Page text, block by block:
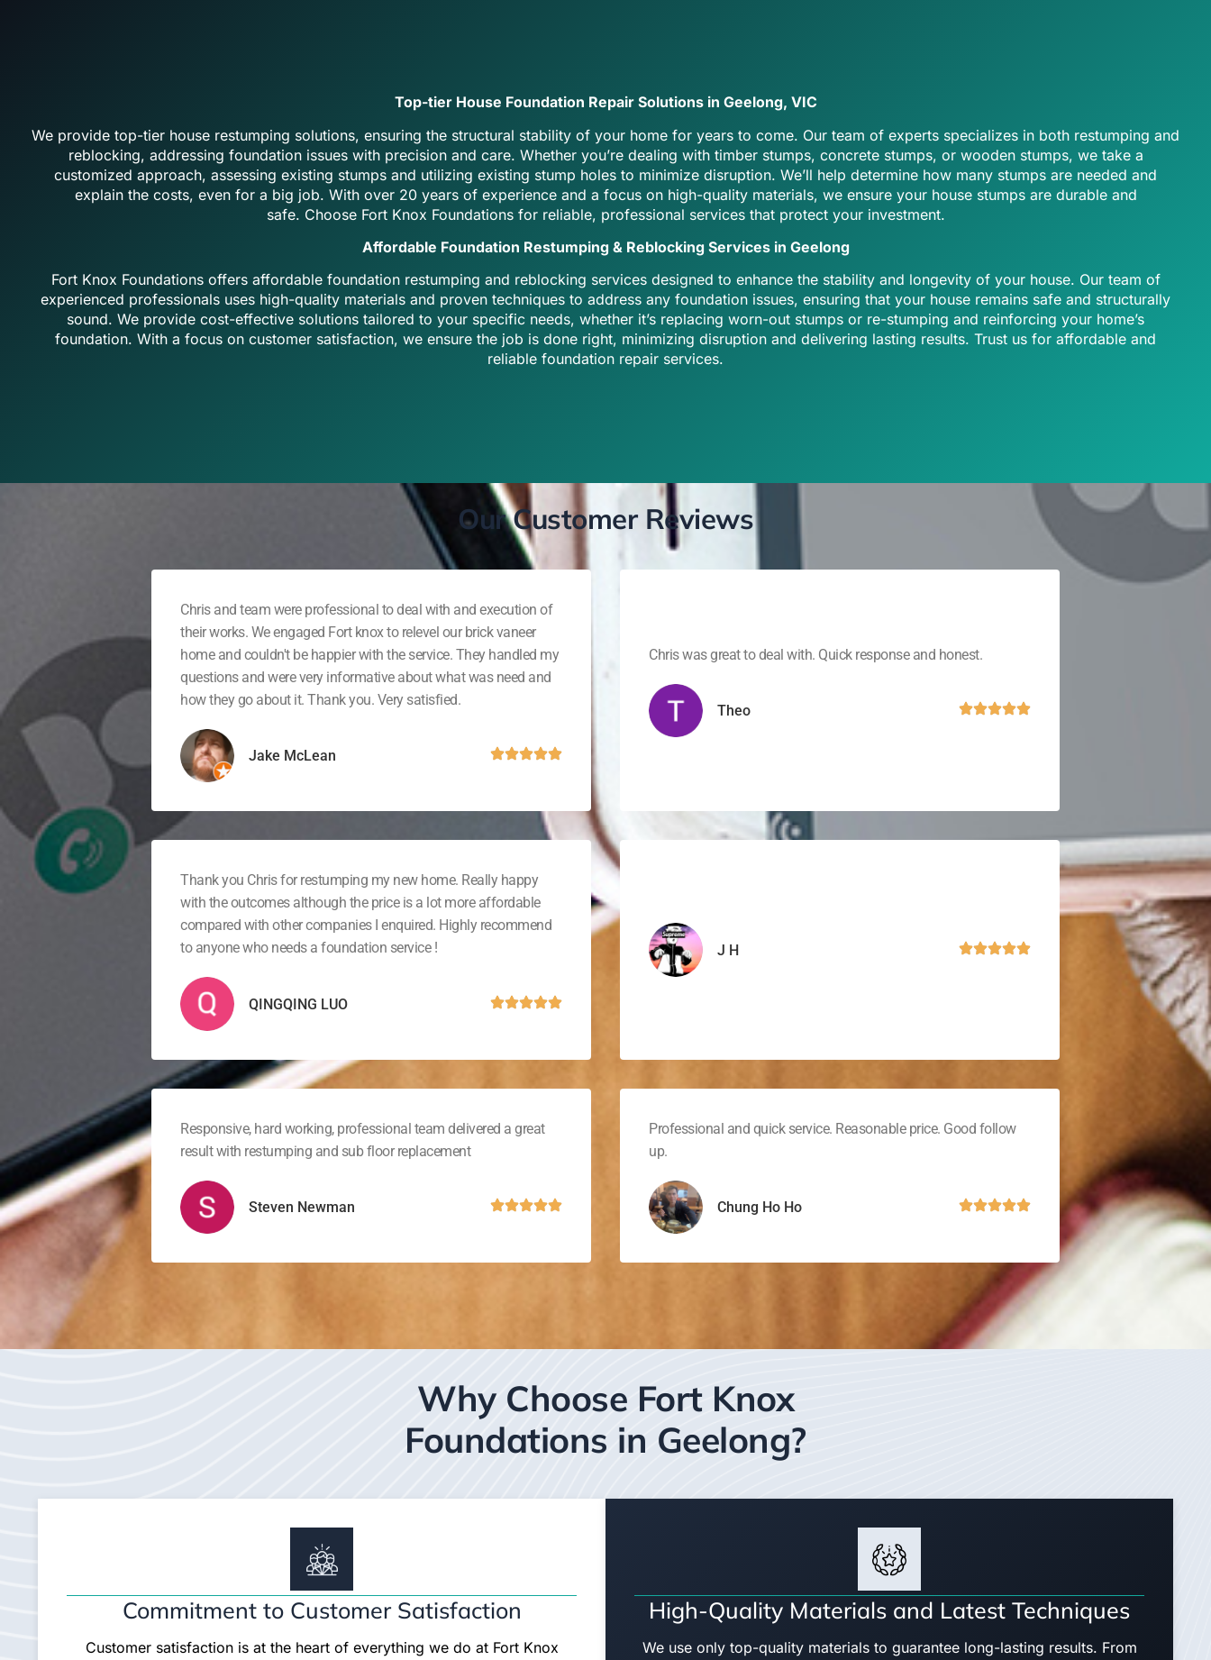
Top-tier House Foundation Repair Solutions in Geelong, VIC
We provide top-tier house restumping solutions, ensuring the structural stability of your home for years to come. Our team of experts specializes in both restumping and
reblocking, addressing foundation issues with precision and care. Whether you’re dealing with timber stumps, concrete stumps, or wooden stumps, we take a
customized approach, assessing existing stumps and utilizing existing stump holes to minimize disruption. We’ll help determine how many stumps are needed and
explain the costs, even for a big job. With over 20 years of experience and a focus on high-quality materials, we ensure your house stumps are durable and
safe. Choose Fort Knox Foundationsfor reliable, professional services that protect your investment.
Affordable Foundation Restumping & Reblocking Services in Geelong
Fort Knox Foundations offers affordable foundation restumping and reblocking services designed to enhance the stability and longevity of your house. Our team of
experienced professionals uses high-quality materials and proven techniques to address any foundation issues, ensuring that your house remains safe and structurally
sound. We provide cost-effective solutions tailored to your specific needs, whether it’s replacing worn-out stumps or re-stumping and reinforcing your home’s
foundation. With a focus on customer satisfaction, we ensure the job is done right, minimizing disruption and delivering lasting results. Trust us for affordable and
reliable foundation repair services.
Our Customer Reviews
Chris and team were professional to deal with and execution of
their works. We engaged Fort knox to relevel our brick vaneer
home and couldn't be happier with the service. They handled my
questions and were very informative about what was need and
how they go about it. Thank you. Very satisfied.
Jake McLean
Chris was great to deal with. Quick response and honest.
Theo
Thank you Chris for restumping my new home. Really happy
with the outcomes although the price is a lot more affordable
compared with other companies I enquired. Highly recommend
to anyone who needs a foundation service !
QINGQING LUO
J H
Responsive, hard working, professional team delivered a great
result with restumping and sub floor replacement
Steven Newman
Professional and quick service. Reasonable price. Good follow
up.
Chung Ho Ho
Why Choose Fort Knox
Foundations in Geelong?
Commitment to Customer Satisfaction
Customer satisfaction is at the heart of everything we do at Fort Knox
High-Quality Materials and Latest Techniques
We use only top-quality materials to guarantee long-lasting results. From